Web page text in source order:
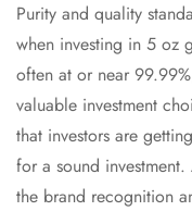
Purity and quality
when investing in 5 oz
often at or near
valuable investment
that investors are
for a sound
the brand recognition